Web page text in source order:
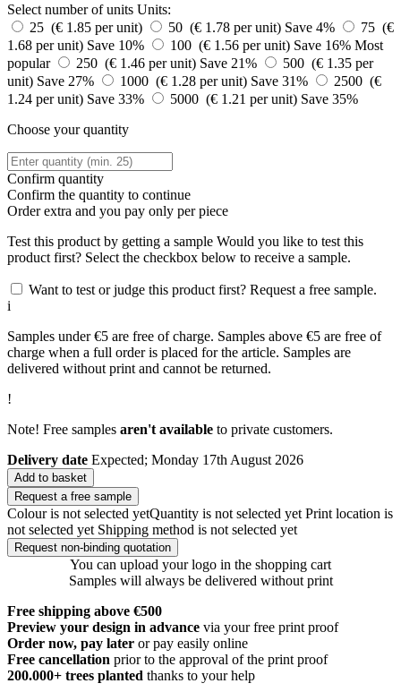
Select number of units Units:
25 (€ 1.85 per unit)
50 (€ 1.78 per unit) Save 4%
75 (€
1.68 per unit) Save 10% 100 (€ 1.56 per unit) Save 16% Most
popular
250 (€ 1.46 per unit) Save 21%
500 (€ 1.35 per
unit) Save 27% 1000 (€ 1.28 per unit) Save 31%
2500 (€
1.24 per unit) Save 33% 5000 (€ 1.21 per unit) Save 35%
Choose your quantity
Confirm quantity
Confirm the quantity to continue
Orderextra and you pay only per piece
Test this product by getting a sample Would you like to test this
product first? Select the checkbox below to receive a sample.
Want to test or judge this product first? Request a free sample.
i
Samples under €5 are free of charge. Samples above €5 are free of
charge when a full order is placed for the article. Samples are
delivered without print and cannot be returned.
!
Note! Free samples aren't available to private customers.
Delivery date Expected; Monday 17th August 2026
Add to basket
Request a free sample
Colour is not selected yetQuantity is not selected yet Print location is
not selected yet Shipping method is not selected yet
Request non-binding quotation
You can upload your logo in the shopping cart
Samples will always be delivered without print
Free shipping above €500
Preview your design in advance via your free print proof
Order now, pay later or pay easily online
Free cancellation prior to the approval of the print proof
200.000+ trees planted thanks to your help